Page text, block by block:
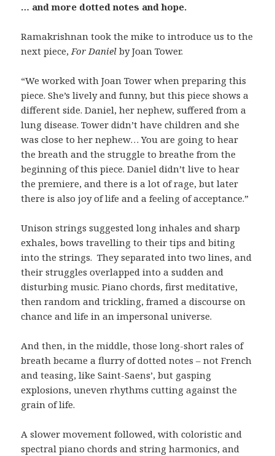
… and more dotted notes and hope.
Ramakrishnan took the mike to introduce us to the
next piece,For Daniel by Joan Tower.
“We worked with Joan Tower when preparing this
piece. She’s lively and funny, but this piece shows a
different side. Daniel, her nephew, suffered from a
lung disease. Tower didn’t have children and she
was close to her nephew… You are going to hear
the breath and the struggle to breathe from the
beginning of this piece. Daniel didn’t live to hear
the premiere, and there is a lot of rage, but later
there is also joy of life and a feeling of acceptance.”
Unison strings suggested long inhales and sharp
exhales, bows travelling to their tips and biting
into the strings. They separated into two lines, and
their struggles overlapped into a sudden and
disturbing music. Piano chords, first meditative,
then random and trickling, framed a discourse on
chance and life in an impersonal universe.
And then, in the middle, those long-short rales of
breath became a flurry of dotted notes – not French
and teasing, like Saint-Saens’, but gasping
explosions, uneven rhythms cutting against the
grain of life.
A slower movement followed, with coloristic and
spectral piano chords and string harmonics, and